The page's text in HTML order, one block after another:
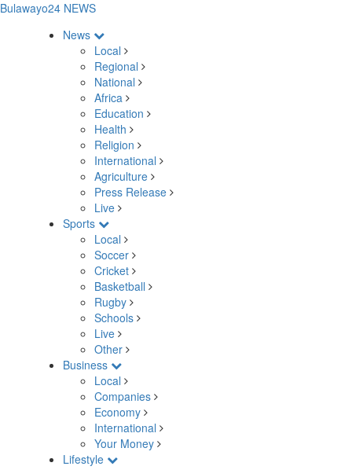
Bulawayo24 NEWS
News
Local
Regional
National
Africa
Education
Health
Religion
International
Agriculture
Press Release
Live
Sports
Local
Soccer
Cricket
Basketball
Rugby
Schools
Live
Other
Business
Local
Companies
Economy
International
Your Money
Lifestyle